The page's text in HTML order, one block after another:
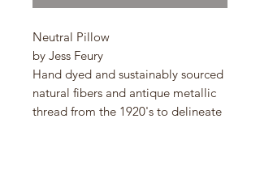
Neutral Pillow
by Jess Feury
Hand dyed and sustainably sourced
natural fibers and antique metallic
thread from the 1920's to delineate